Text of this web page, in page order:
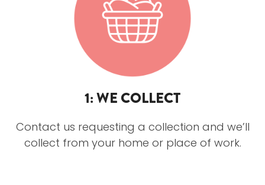
1: WE COLLECT
Contact us requesting a collection and we’ll
collect from your home or place of work.